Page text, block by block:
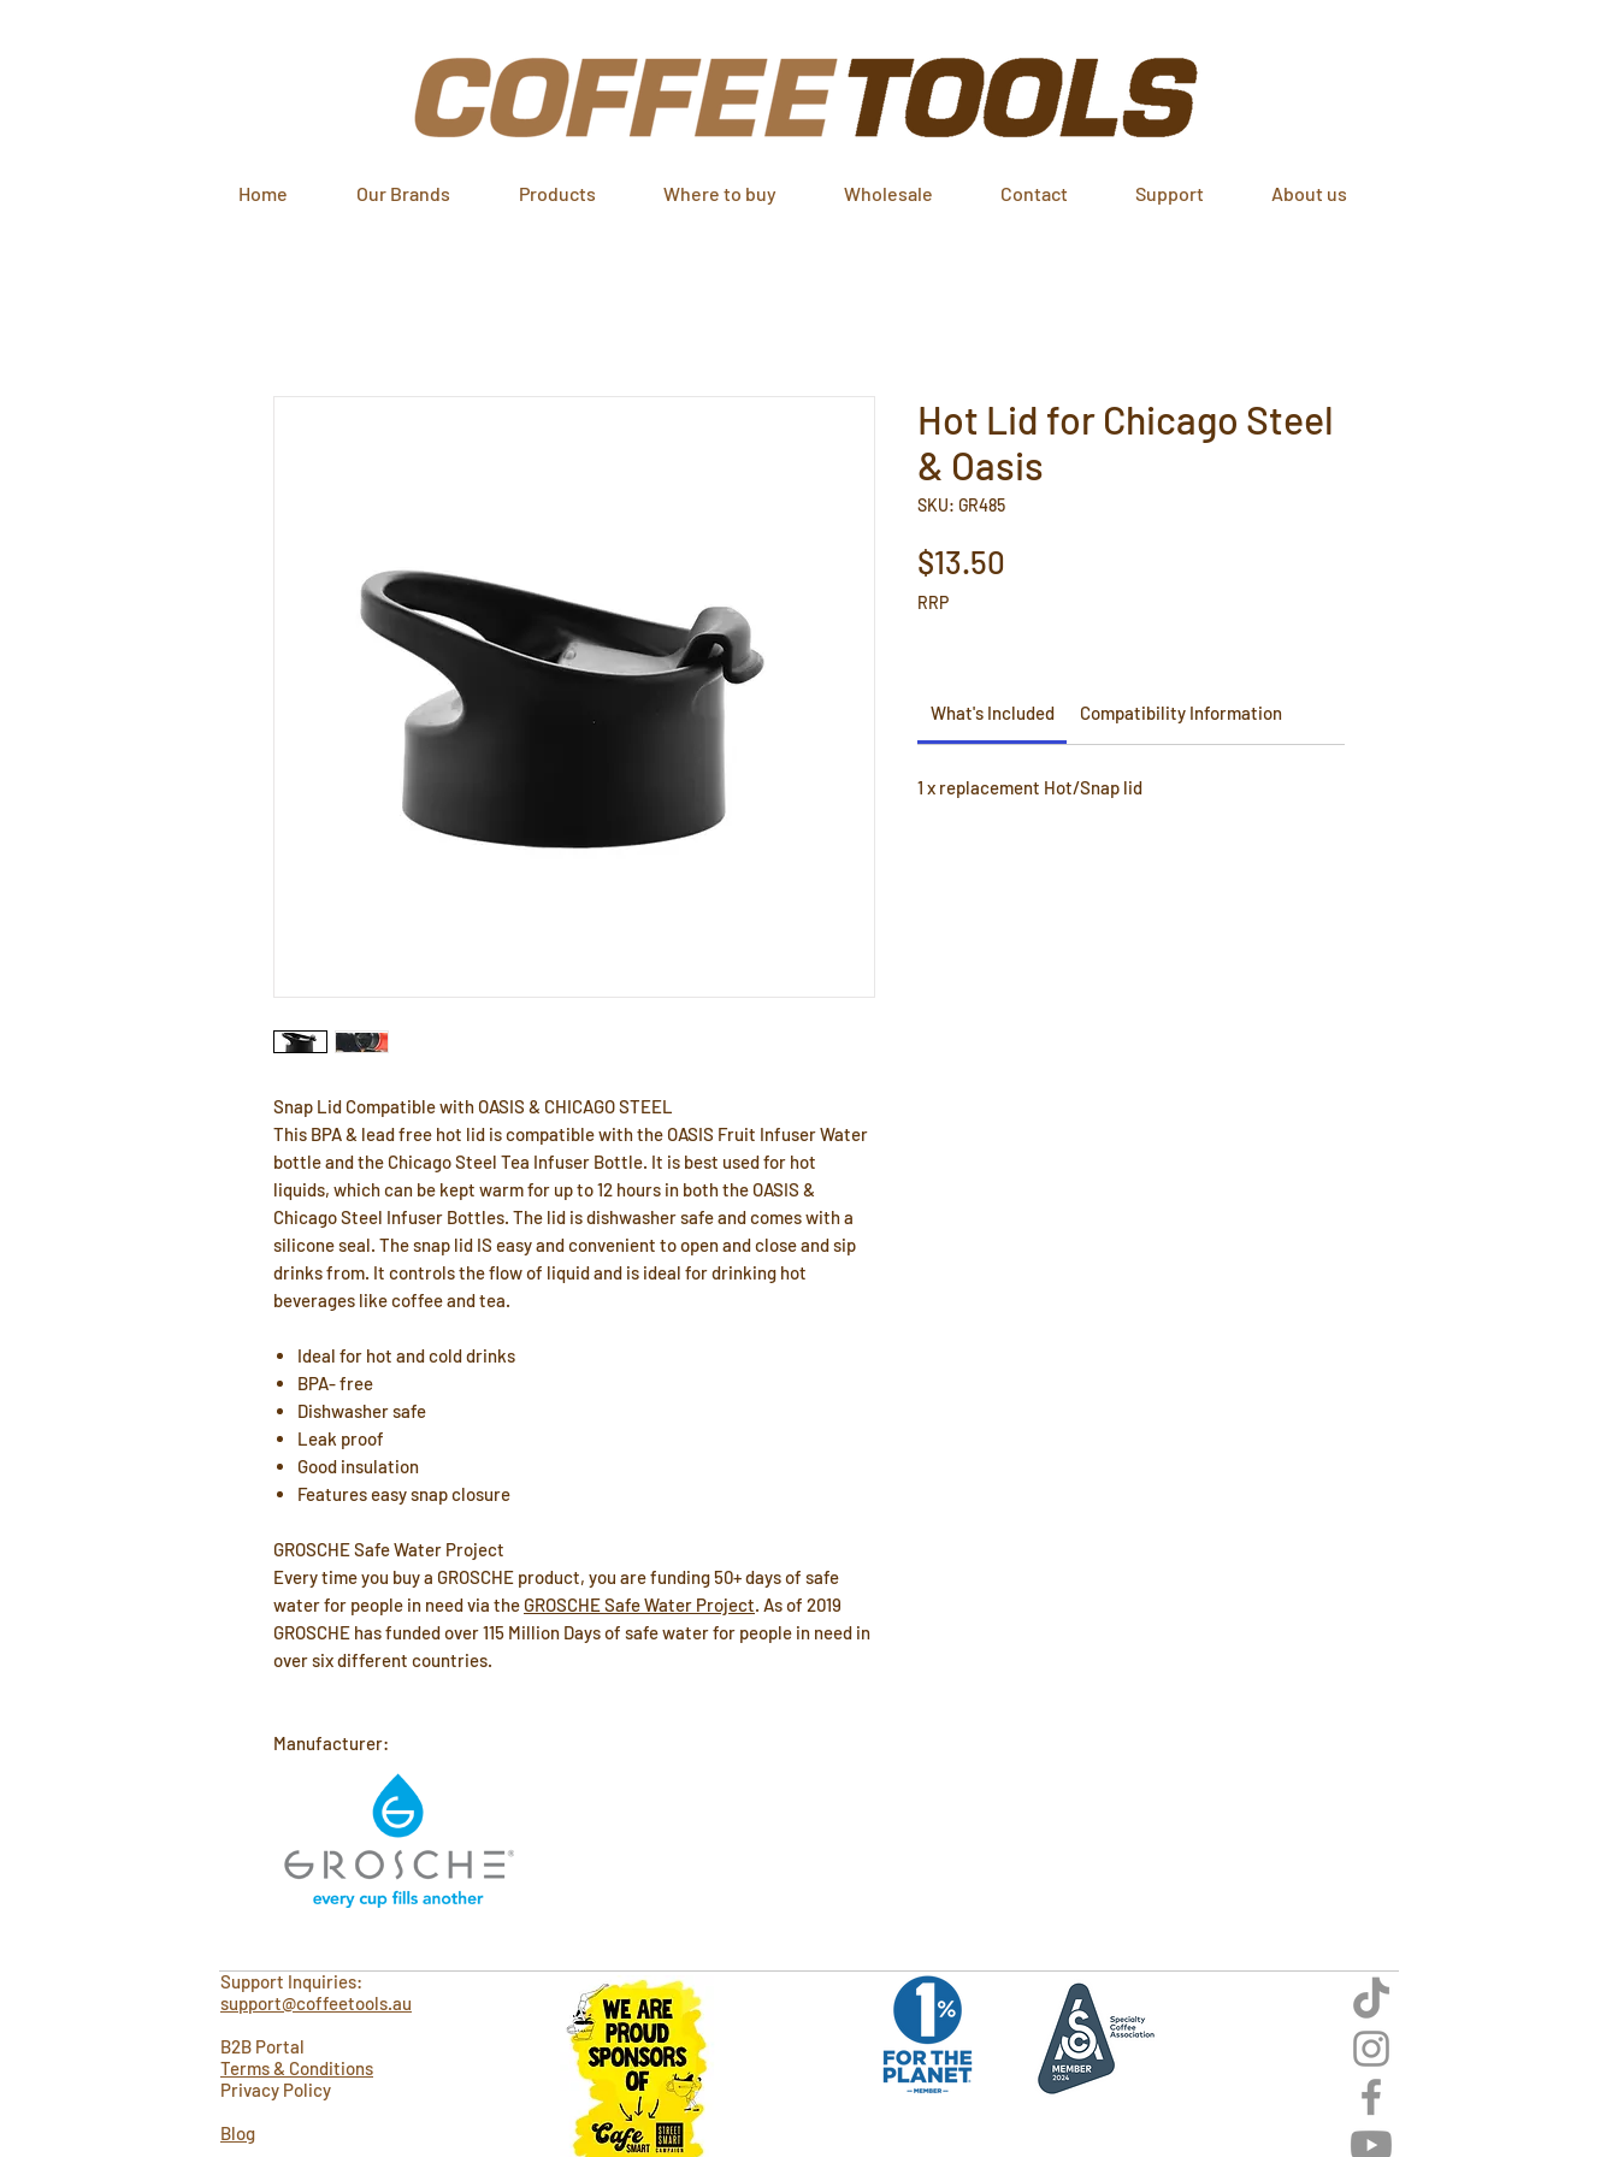
Home Our Brands Products Where to buy Wholesale Contact Support About us
Snap Lid Compatible with OASIS & CHICAGO STEEL
This BPA & lead free hot lid is compatible with the OASIS Fruit Infuser Water
bottle and the Chicago Steel Tea Infuser Bottle. It is best used for hot
liquids, which can be kept warm for up to 12 hours in both the OASIS &
Chicago Steel Infuser Bottles. The lid is dishwasher safe and comes with a
silicone seal. The snap lid IS easy and convenient to open and close and sip
drinks from. It controls the flow of liquid and is ideal for drinking hot
beverages like coffee and tea.
Ideal for hot and cold drinks
BPA- free
Dishwasher safe
Leak proof
Good insulation
Features easy snap closure
GROSCHE Safe Water Project
Every time you buy a GROSCHE product, you are funding 50+ days of safe
water for people in need via the GROSCHE Safe Water Project. As of 2019
GROSCHE has funded over 115 Million Days of safe water for people in need in
over six different countries.
Manufacturer:
Hot Lid for Chicago Steel
& Oasis
SKU: GR485
$13.50
RRP
What's Included Compatibility Information
1 x replacement Hot/Snap lid
Support Inquiries:
support@coffeetools.au
B2B Portal
Terms & Conditions
Privacy Policy
Blog